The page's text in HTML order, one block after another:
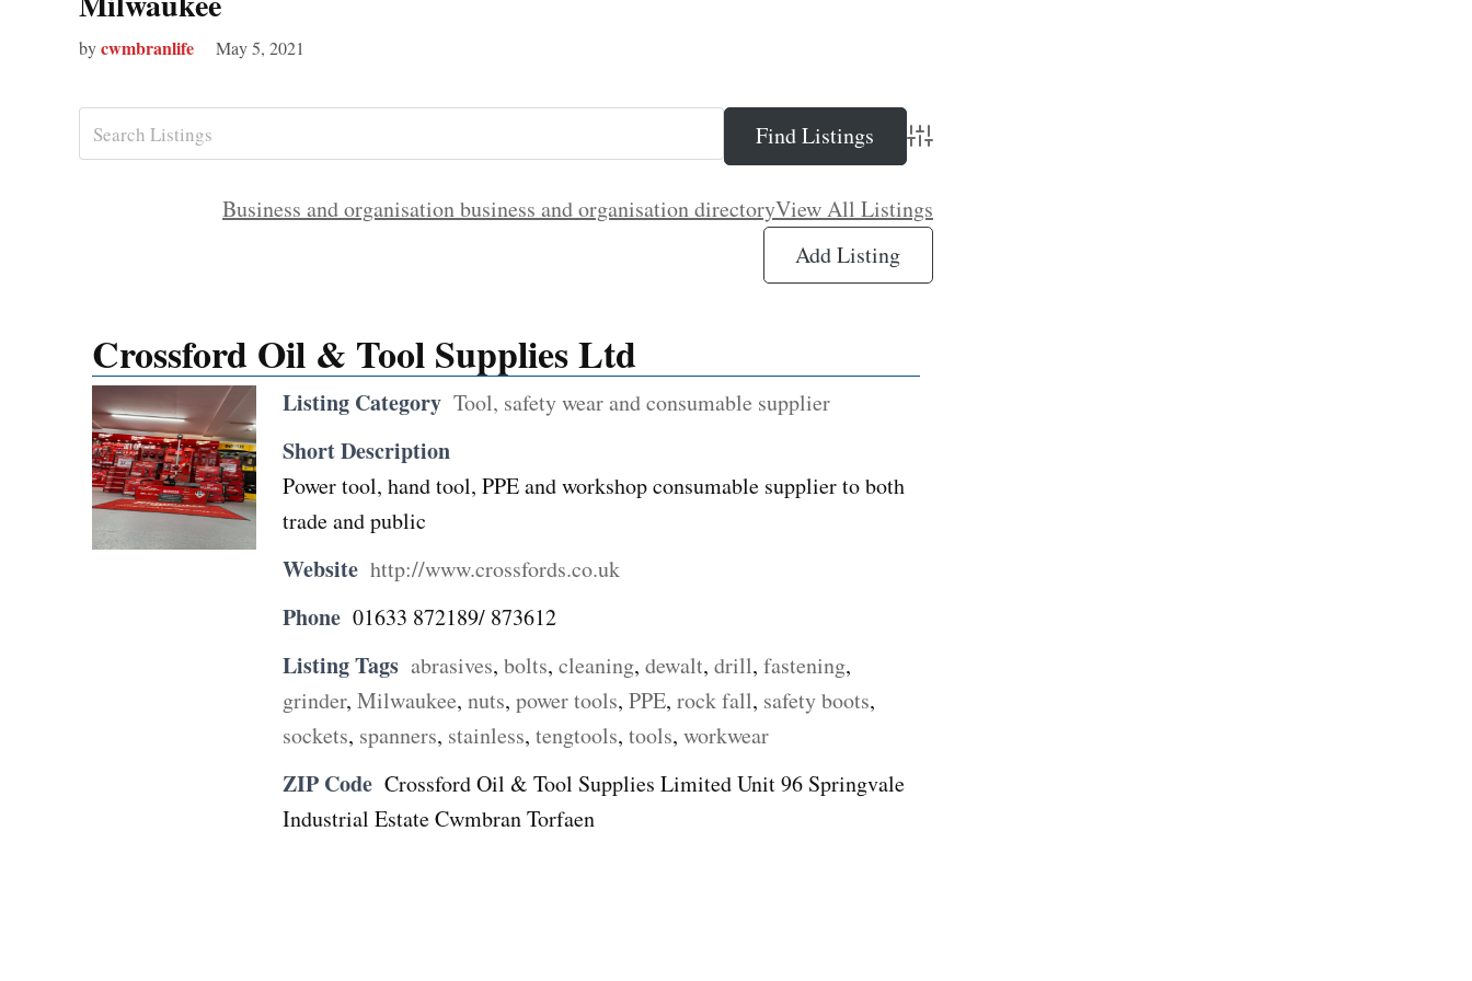
bycwmbranlife May 5, 2021
Advanced Search
Business and organisation business and organisation directoryView All Listings
Add Listing
Crossford Oil & Tool Supplies Ltd
Listing Category Tool, safety wear and consumable supplier
Short Description
Power tool, hand tool, PPE and workshop consumable supplier to both
trade and public
Website http://www.crossfords.co.uk
Phone 01633 872189/ 873612
Listing Tags abrasives, bolts, cleaning, dewalt, drill, fastening,
grinder, Milwaukee, nuts, power tools, PPE, rock fall, safety boots,
sockets, spanners, stainless, tengtools, tools, workwear
ZIP Code Crossford Oil & Tool Supplies Limited Unit 96 Springvale
Industrial Estate Cwmbran Torfaen